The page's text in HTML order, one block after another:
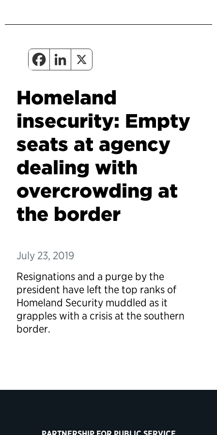
Homeland
insecurity: Empty
seats at agency
dealing with
overcrowding at
the border
July 23, 2019
Resignations and a purge by the
president have left the top ranks of
Homeland Security muddled as it
grapples with a crisis at the southern
border.